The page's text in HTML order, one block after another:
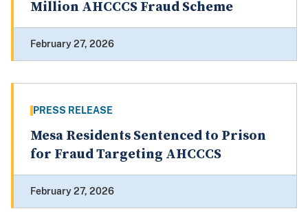
Million AHCCCS Fraud Scheme
February 27, 2026
PRESS RELEASE
Mesa Residents Sentenced to Prison
for Fraud Targeting AHCCCS
February 27, 2026